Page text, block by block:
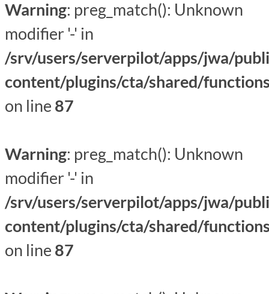
Warning: preg_match(): Unknown
modifier '-' in
/srv/users/serverpilot/apps/jwa/
content/plugins/cta/shared/
on line 87
Warning: preg_match(): Unknown
modifier '-' in
/srv/users/serverpilot/apps/jwa/
content/plugins/cta/shared/
on line 87